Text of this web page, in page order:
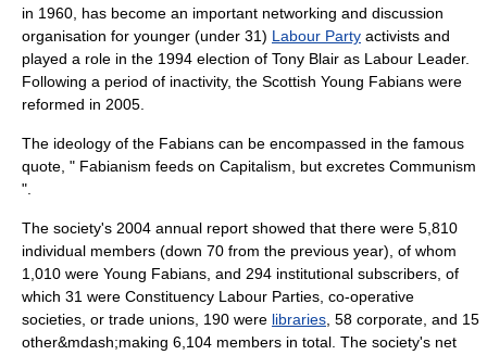
in 1960, has become an important networking and discussion
organisation for younger (under 31) Labour Party activists and
played a role in the 1994 election of Tony Blair as Labour Leader.
Following a period of inactivity, the Scottish Young Fabians were
reformed in 2005.
The ideology of the Fabians can be encompassed in the famous
quote, " Fabianism feeds on Capitalism, but excretes Communism
".
The society's 2004 annual report showed that there were 5,810
individual members (down 70 from the previous year), of whom
1,010 were Young Fabians , and 294 institutional subscribers, of
which 31 were Constituency Labour Parties co-operative
societies, or trade unions, 190 were libraries , 58 corporate, and 15
other&mdash;making 6,104 members in total. The society's net